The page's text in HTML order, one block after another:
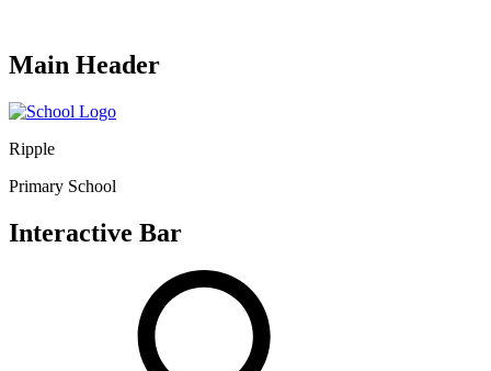
Main Header
Ripple
Primary School
Interactive Bar